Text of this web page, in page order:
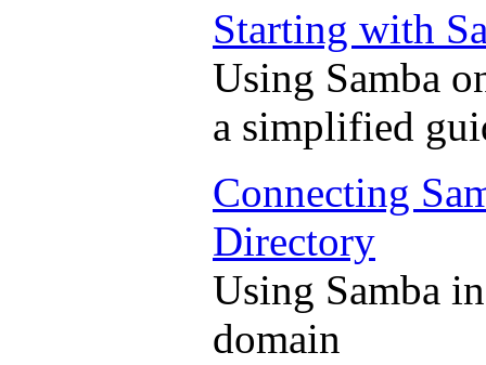
Starting with
Using Samba
a simplified
Connecting
Directory
Using Samba
domain